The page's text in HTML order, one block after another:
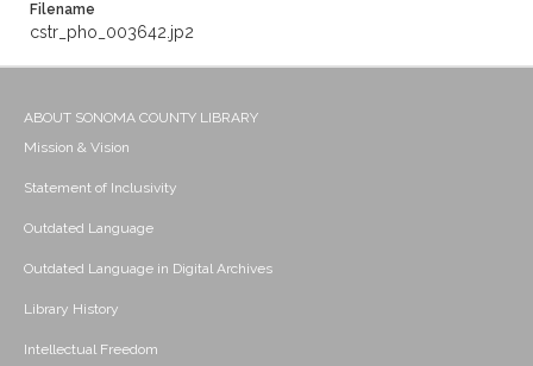
Filename
cstr_pho_003642.jp2
ABOUT SONOMA COUNTY LIBRARY
Mission & Vision
Statement of Inclusivity
Outdated Language
Outdated Language in Digital Archives
Library History
Intellectual Freedom